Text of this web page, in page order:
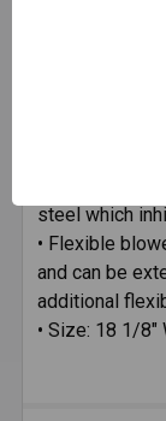
• Delivers up
• Diameter of
• Heat Pipes
steel which
• Flexible
and can be
additional
• Size: 18 1/8"